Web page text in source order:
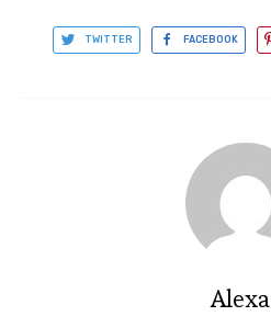
TWITTER FACEBOOK
Alexa